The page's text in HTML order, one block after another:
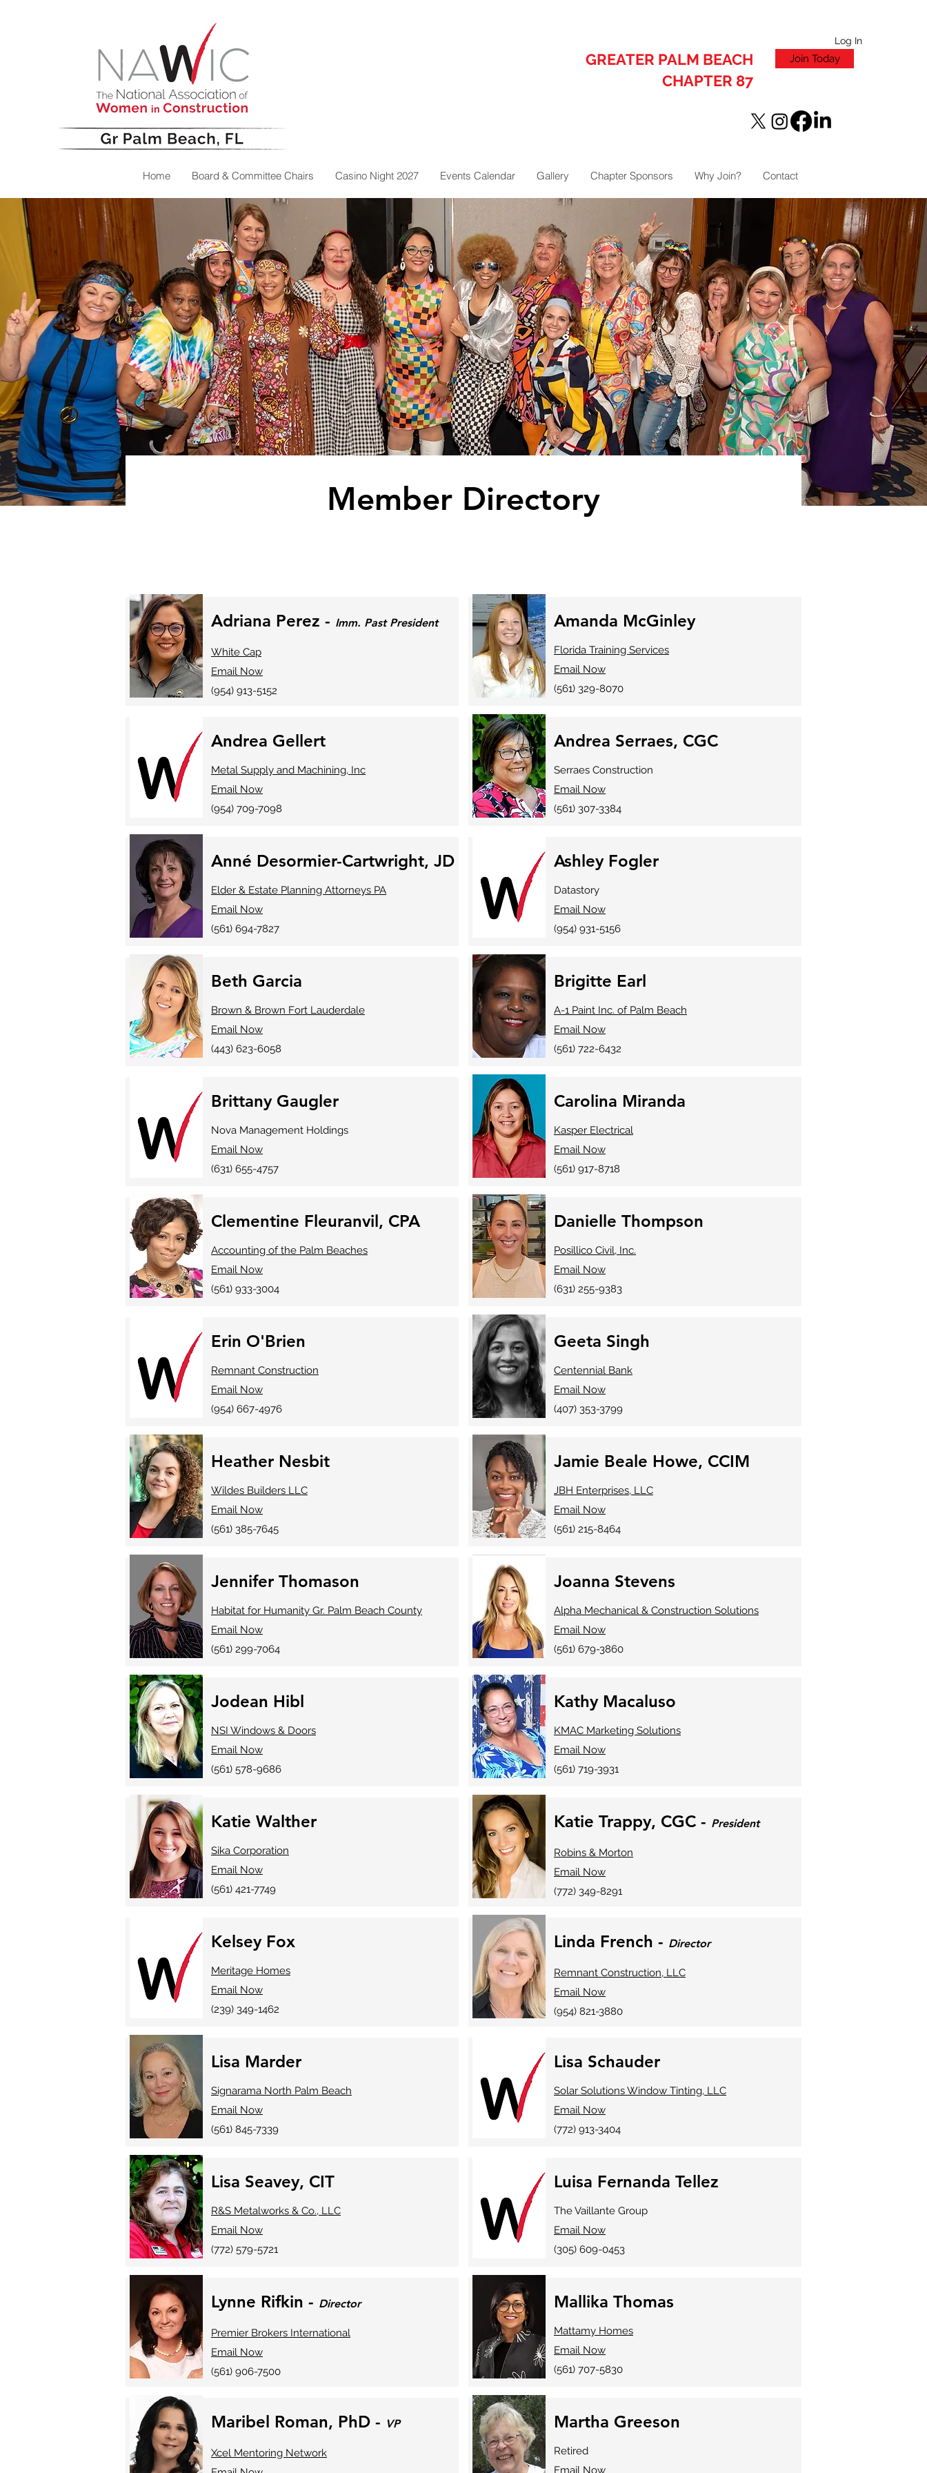
Log In
GREATER PALM BEACH
CHAPTER 87
Join Today
Home Board & Committee Chairs Casino Night 2027 Events Calendar Gallery Chapter Sponsors Why Join? Contact
Member Directory
Adriana Perez - Imm. Past President
White Cap
Email Now
(954) 913-5152
Andrea Gellert
Metal Supply and Machining, Inc
Email Now
(954) 709-7098
Anné Desormier-Cartwright, JD
Elder & Estate Planning Attorneys PA
Email Now
(561) 694-7827
Beth Garcia
Brown & Brown Fort Lauderdale
Email Now
(443) 623-6058
Brittany Gaugler
Nova Management Holdings
Email Now
(631) 655-4757
Clementine Fleuranvil, CPA
Accounting of the Palm Beaches
Email Now
(561) 933-3004
Erin O'Brien
Remnant Construction
Email Now
​(954) 667-4976
Heather Nesbit
Wildes Builders LLC
Email Now
(561) 385-7645
Jennifer Thomason
Habitat for Humanity Gr. Palm Beach County
Email Now
(561) 299-7064
Jodean Hibl
NSI Windows & Doors
Email Now
(561) 578-9686
Katie Walther
Sika Corporation
Email Now
(561) 421-7749
Kelsey Fox
Meritage Homes
Email Now
(239) 349-1462
Lisa Marder
Signarama North Palm Beach
Email Now
(561) 845-7339
Lisa Seavey, CIT
R&S Metalworks & Co., LLC
Email Now
(772) 579-5721
Lynne Rifkin - Director
Premier Brokers International
Email Now
(561) 906-7500
Maribel Roman, PhD - VP
Xcel Mentoring Network
Amanda McGinley
Florida Training Services
Email Now
(561) 329-8070
Andrea Serraes, CGC
Serraes Construction
Email Now
(561) 307-3384
Ashley Fogler
Datastory
Email Now
(954) 931-5156
Brigitte Earl
A-1 Paint Inc. of Palm Beach
Email Now
(561) 722-6432
Carolina Miranda
Kasper Electrical
Email Now
(561) 917-8718
Danielle Thompson
Posillico Civil, Inc.
Email Now
​(631) 255-9383
Geeta Singh
Centennial Bank
Email Now
​(407) 353-3799
Jamie Beale Howe, CCIM
JBH Enterprises, LLC
Email Now
(561) 215-8464
Joanna Stevens
Alpha Mechanical & Construction Solutions
Email Now
(561) 679-3860
Kathy Macaluso
KMAC Marketing Solutions
Email Now
(561) 719-3931
Katie Trappy, CGC - President
Robins & Morton
Email Now
(772) 349-8291
Linda French - Director
Remnant Construction, LLC
Email Now
(954) 821-3880
Lisa Schauder
Solar Solutions Window Tinting, LLC
Email Now
(772) 913-3404
Luisa Fernanda Tellez
The Vaillante Group
Email Now
(305) 609-0453
Mallika Thomas
Mattamy Homes
Email Now
(561) 707-5830
Martha Greeson
Retired
Email Now